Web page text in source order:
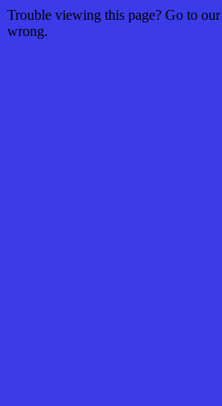
Trouble viewing this page? Go to our
wrong.